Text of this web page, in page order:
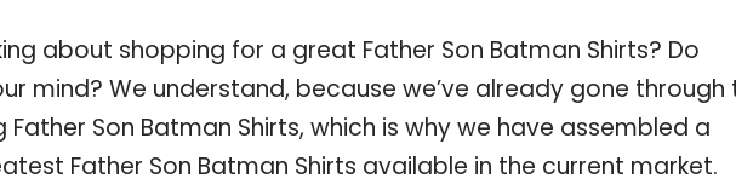
about shopping for a great Father Son Batman Shirts? Do
mind? We understand, because we’ve already gone through
Son Batman Shirts, which is why we have assembled a
Father Son Batman Shirts available in the current market.